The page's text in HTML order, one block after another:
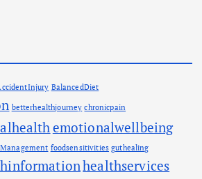
BalancedDiet
betterhealthjourney chronicpain
emotionalwellbeing
foodsensitivities guthealing
healthservices